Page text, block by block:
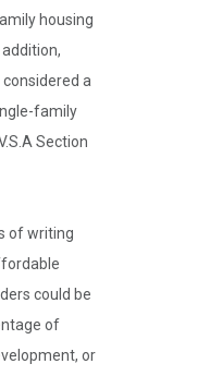
housing
a
family
Section
of writing
could be
of
or